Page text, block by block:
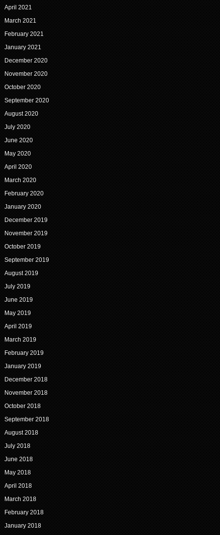
April 2021
March 2021
February 2021
January 2021
December 2020
November 2020
October 2020
September 2020
August 2020
July 2020
June 2020
May 2020
April 2020
March 2020
February 2020
January 2020
December 2019
November 2019
October 2019
September 2019
August 2019
July 2019
June 2019
May 2019
April 2019
March 2019
February 2019
January 2019
December 2018
November 2018
October 2018
September 2018
August 2018
July 2018
June 2018
May 2018
April 2018
March 2018
February 2018
January 2018